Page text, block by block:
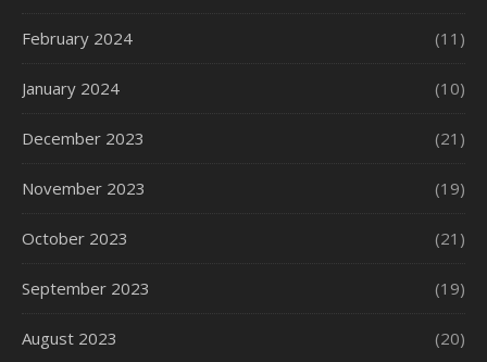
February 2024 (11)
January 2024 (10)
December 2023 (21)
November 2023 (19)
October 2023 (21)
September 2023 (19)
August 2023 (20)